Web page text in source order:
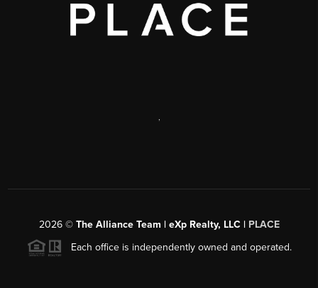
,
2026© The Alliance Team | eXp Realty, LLC | PLACE
Each office is independently owned and operated.